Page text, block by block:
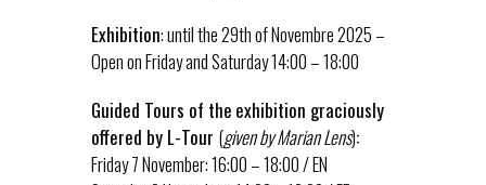
Exhibition: until the 29th of Novembre 2025 –
Open on Friday and Saturday 14:00 – 18:00
Guided Tours of the exhibition graciously
offered by L-Tour (given by Marian Lens):
Friday 7 November: 16:00 – 18:00 / EN